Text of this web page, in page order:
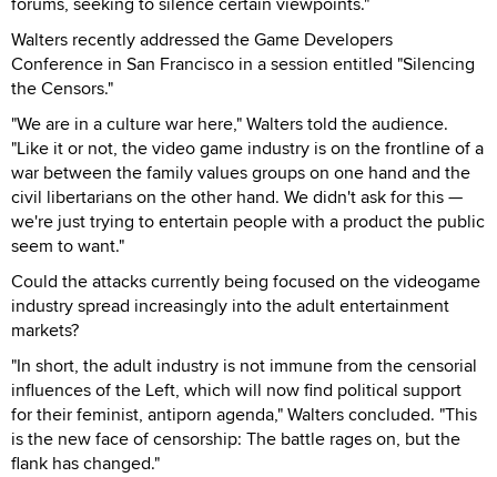
Walters recently addressed the Game Developers
Conference in San Francisco in a session entitled "Silencing
the Censors."
"We are in a culture war here," Walters told the audience.
"Like it or not, the video game industry is on the frontline of a
war between the family values groups on one hand and the
civil libertarians on the other hand. We didn't ask for this —
we're just trying to entertain people with a product the public
seem to want."
Could the attacks currently being focused on the videogame
industry spread increasingly into the adult entertainment
markets?
"In short, the adult industry is not immune from the censorial
influences of the Left, which will now find political support
for their feminist, antiporn agenda," Walters concluded. "This
is the new face of censorship: The battle rages on, but the
flank has changed."